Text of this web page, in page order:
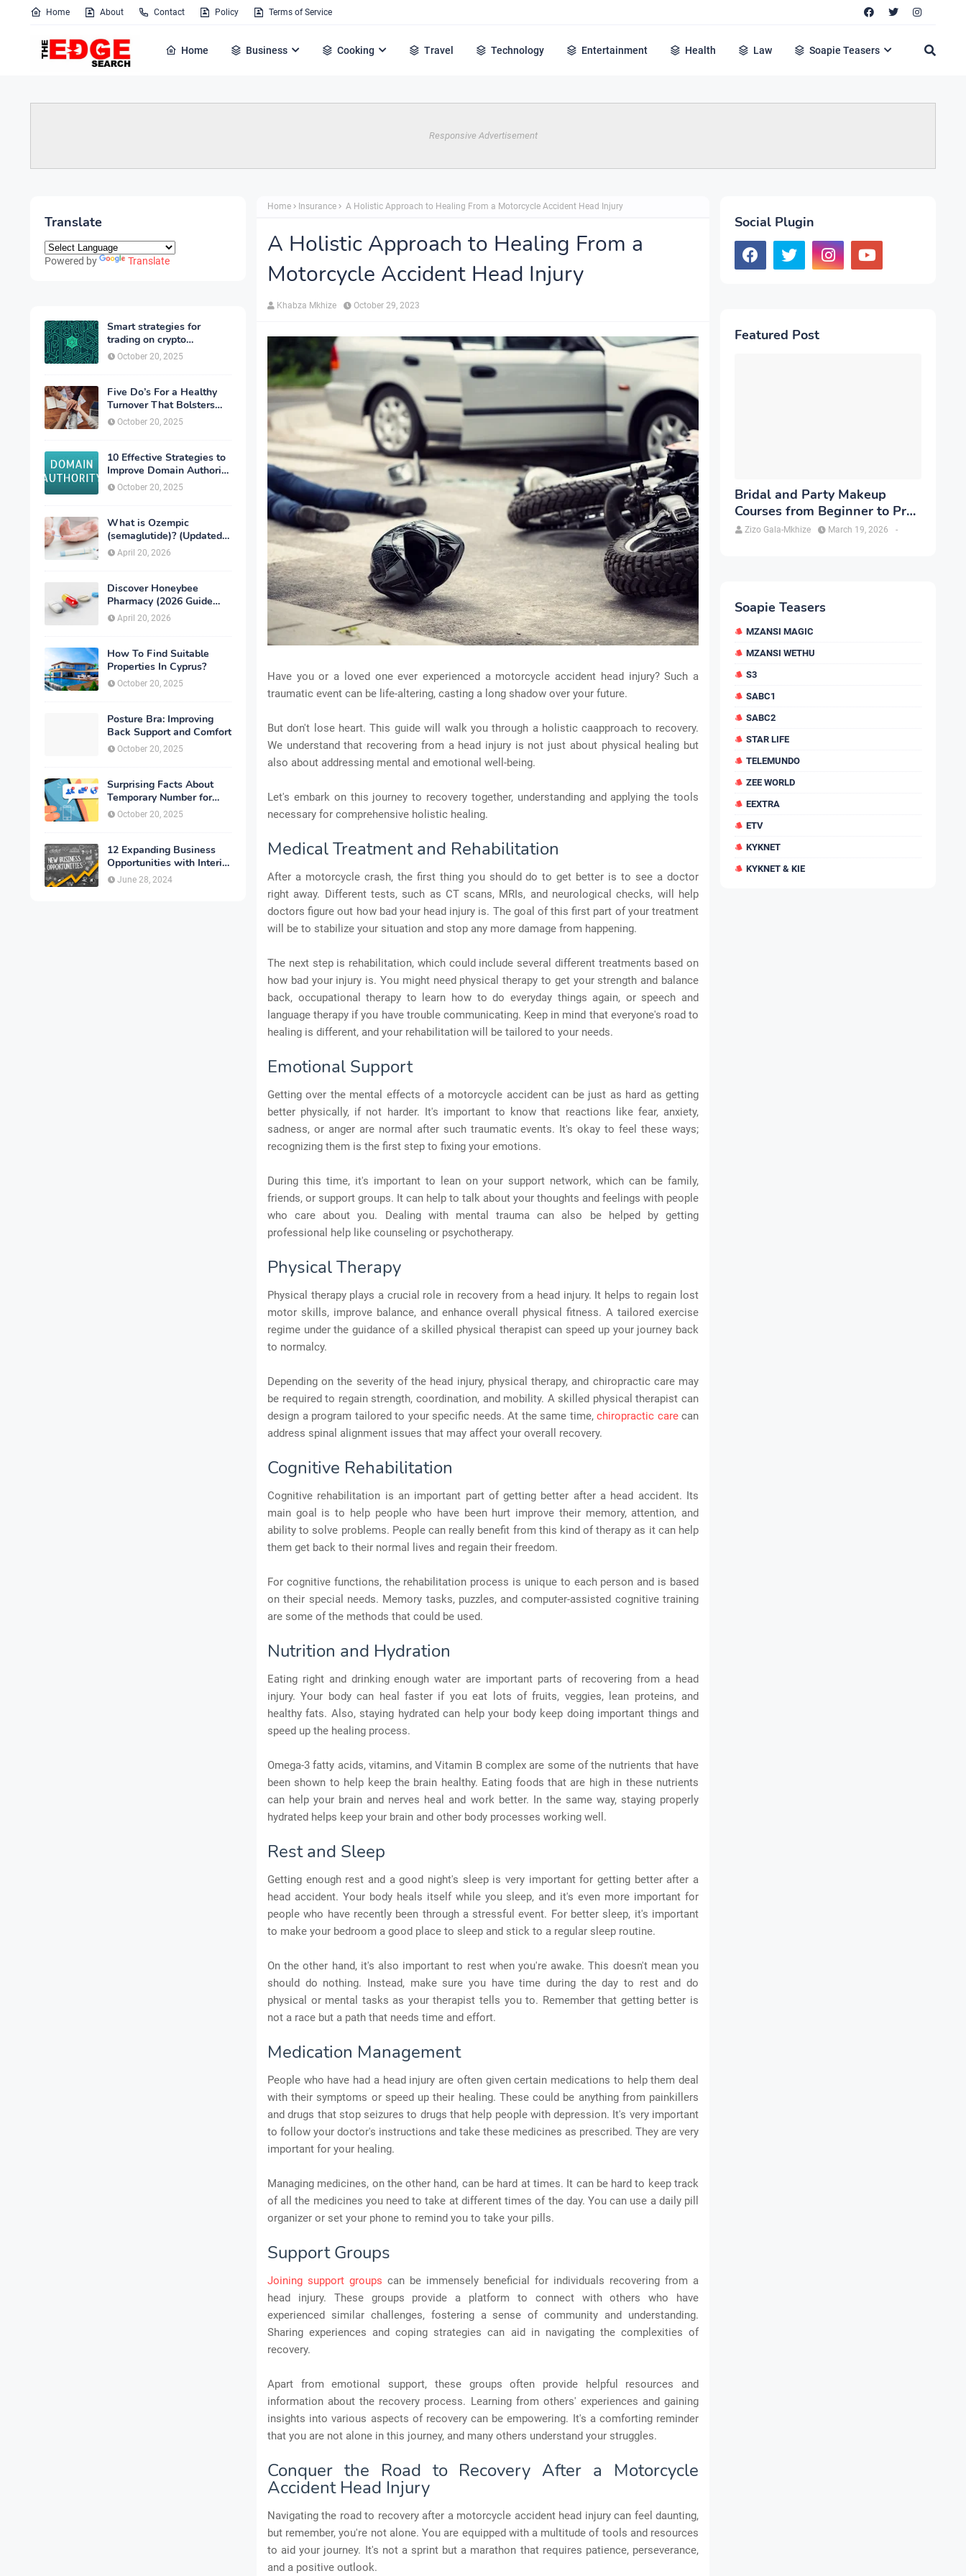
Home About Contact Policy Terms of Service
Home Business Cooking Travel Technology Entertainment Health Law Soapie Teasers
Responsive Advertisement
Translate
Powered by Translate
Smart strategies for
trading on crypto
exchanges
October 20, 2025
Five Do’s For a Healthy
Turnover That Bolsters
Talent-Retention
October 20, 2025
10 Effective Strategies to
Improve Domain Authority
of Your Website
October 20, 2025
What is Ozempic
(semaglutide)? (Updated
in 2026)
April 20, 2026
Discover Honeybee
Pharmacy (2026 Guide
Important Consumer Tips)
April 20, 2026
How To Find Suitable
Properties In Cyprus?
October 20, 2025
Posture Bra: Improving
Back Support and Comfort
October 20, 2025
Surprising Facts About
Temporary Number for
Verification That You
Need to Know
October 20, 2025
12 Expanding Business
Opportunities with Interior
Designing
June 28, 2024
Home Insurance A Holistic Approach to Healing From a Motorcycle Accident Head Injury
A Holistic Approach to Healing From a
Motorcycle Accident Head Injury
Khabza Mkhize October 29, 2023
Have you or a loved one ever experienced a motorcycle accident head injury? Such a
traumatic event can be life-altering, casting a long shadow over your future.
But don't lose heart. This guide will walk you through a holistic caapproach to recovery.
We understand that recovering from a head injury is not just about physical healing but
also about addressing mental and emotional well-being.
Let's embark on this journey to recovery together, understanding and applying the tools
necessary for comprehensive holistic healing.
Medical Treatment and Rehabilitation
After a motorcycle crash, the first thing you should do to get better is to see a doctor
right away. Different tests, such as CT scans, MRIs, and neurological checks, will help
doctors figure out how bad your head injury is. The goal of this first part of your treatment
will be to stabilize your situation and stop any more damage from happening.
The next step is rehabilitation, which could include several different treatments based on
how bad your injury is. You might need physical therapy to get your strength and balance
back, occupational therapy to learn how to do everyday things again, or speech and
language therapy if you have trouble communicating. Keep in mind that everyone's road to
healing is different, and your rehabilitation will be tailored to your needs.
Emotional Support
Getting over the mental effects of a motorcycle accident can be just as hard as getting
better physically, if not harder. It's important to know that reactions like fear, anxiety,
sadness, or anger are normal after such traumatic events. It's okay to feel these ways;
recognizing them is the first step to fixing your emotions.
During this time, it's important to lean on your support network, which can be family,
friends, or support groups. It can help to talk about your thoughts and feelings with people
who care about you. Dealing with mental trauma can also be helped by getting
professional help like counseling or psychotherapy.
Physical Therapy
Physical therapy plays a crucial role in recovery from a head injury. It helps to regain lost
motor skills, improve balance, and enhance overall physical fitness. A tailored exercise
regime under the guidance of a skilled physical therapist can speed up your journey back
to normalcy.
Depending on the severity of the head injury, physical therapy, and chiropractic care may
be required to regain strength, coordination, and mobility. A skilled physical therapist can
design a program tailored to your specific needs. At the same time, chiropractic carecan
address spinal alignment issues that may affect your overall recovery.
Cognitive Rehabilitation
Cognitive rehabilitation is an important part of getting better after a head accident. Its
main goal is to help people who have been hurt improve their memory, attention, and
ability to solve problems. People can really benefit from this kind of therapy as it can help
them get back to their normal lives and regain their freedom.
For cognitive functions, the rehabilitation process is unique to each person and is based
on their special needs. Memory tasks, puzzles, and computer-assisted cognitive training
are some of the methods that could be used.
Nutrition and Hydration
Eating right and drinking enough water are important parts of recovering from a head
injury. Your body can heal faster if you eat lots of fruits, veggies, lean proteins, and
healthy fats. Also, staying hydrated can help your body keep doing important things and
speed up the healing process.
Omega-3 fatty acids, vitamins, and Vitamin B complex are some of the nutrients that have
been shown to help keep the brain healthy. Eating foods that are high in these nutrients
can help your brain and nerves heal and work better. In the same way, staying properly
hydrated helps keep your brain and other body processes working well.
Rest and Sleep
Getting enough rest and a good night's sleep is very important for getting better after a
head accident. Your body heals itself while you sleep, and it's even more important for
people who have recently been through a stressful event. For better sleep, it's important
to make your bedroom a good place to sleep and stick to a regular sleep routine.
On the other hand, it's also important to rest when you're awake. This doesn't mean you
should do nothing. Instead, make sure you have time during the day to rest and do
physical or mental tasks as your therapist tells you to. Remember that getting better is
not a race but a path that needs time and effort.
Medication Management
People who have had a head injury are often given certain medications to help them deal
with their symptoms or speed up their healing. These could be anything from painkillers
and drugs that stop seizures to drugs that help people with depression. It's very important
to follow your doctor's instructions and take these medicines as prescribed. They are very
important for your healing.
Managing medicines, on the other hand, can be hard at times. It can be hard to keep track
of all the medicines you need to take at different times of the day. You can use a daily pill
organizer or set your phone to remind you to take your pills.
Support Groups
Joining support groups can be immensely beneficial for individuals recovering from a
head injury. These groups provide a platform to connect with others who have
experienced similar challenges, fostering a sense of community and understanding.
Sharing experiences and coping strategies can aid in navigating the complexities of
recovery.
Apart from emotional support, these groups often provide helpful resources and
information about the recovery process. Learning from others' experiences and gaining
insights into various aspects of recovery can be empowering. It's a comforting reminder
that you are not alone in this journey, and many others understand your struggles.
Conquer the Road to Recovery After a Motorcycle
Accident Head Injury
Navigating the road to recovery after a motorcycle accident head injury can feel daunting,
but remember, you're not alone. You are equipped with a multitude of tools and resources
to aid your journey. It's not a sprint but a marathon that requires patience, perseverance,
and a positive outlook.
Social Plugin
Featured Post
Bridal and Party Makeup
Courses from Beginner to Pro
in Brampton
Zizo Gala-Mkhize -
March 19, 2026
Soapie Teasers
MZANSI MAGIC
MZANSI WETHU
S3
SABC1
SABC2
STAR LIFE
TELEMUNDO
ZEE WORLD
EEXTRA
ETV
KYKNET
KYKNET & KIE